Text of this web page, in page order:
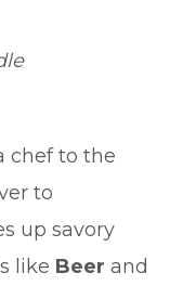
chef to the
to
up savory
like Beer and